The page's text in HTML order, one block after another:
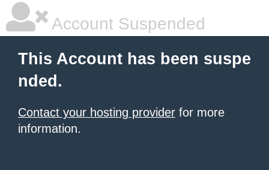
Account Suspended
This Account has been suspe
nded.
Contact your hosting provider for more
information.